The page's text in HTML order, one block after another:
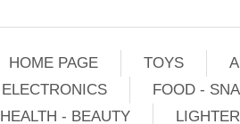
HOME PAGE TOYS
ELECTRONICS
FOOD -
HEALTH - BEAUTY